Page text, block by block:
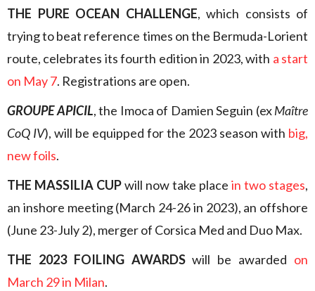
THE PURE OCEAN CHALLENGE, which consists of
trying to beat reference times on the Bermuda-Lorient
route, celebrates its fourth edition in 2023, with a start
on May 7. Registrations are open.
GROUPE APICIL, the Imoca of Damien Seguin (exMaître
CoQ IV), will be equipped for the 2023 season with big,
new foils.
THE MASSILIA CUPwill now take place in two stages,
an inshore meeting (March 24-26 in 2023), an offshore
(June 23-July 2), merger of Corsica Med and Duo Max.
THE 2023 FOILING AWARDSwill be awarded on
March 29 in Milan.